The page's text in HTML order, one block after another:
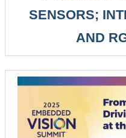
SENSORS;
AND